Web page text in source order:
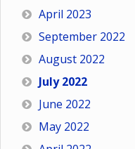
April 2023
September 2022
August 2022
July 2022
June 2022
May 2022